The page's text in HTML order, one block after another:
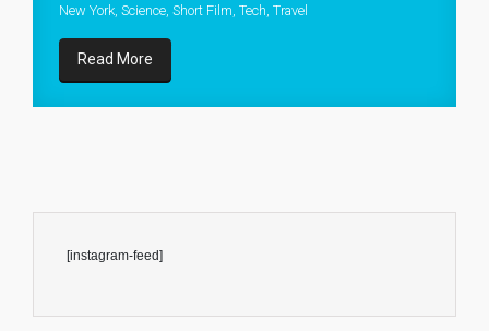
New York Science Short Film Tech Travel
Read More
[instagram-feed]